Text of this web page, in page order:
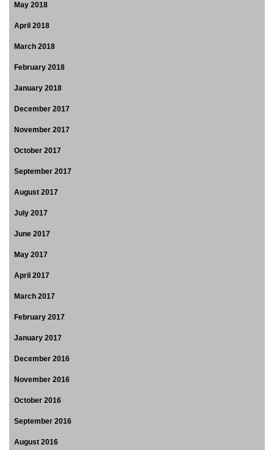
May 2018
April 2018
March 2018
February 2018
January 2018
December 2017
November 2017
October 2017
September 2017
August 2017
July 2017
June 2017
May 2017
April 2017
March 2017
February 2017
January 2017
December 2016
November 2016
October 2016
September 2016
August 2016